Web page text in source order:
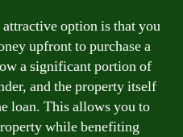
option is that you
upfront to purchase a
a significant portion of
and the property itself
loan. This allows you to
while benefiting